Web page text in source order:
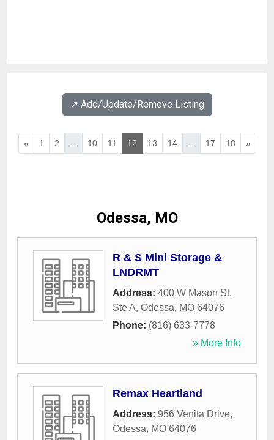
↗️ Add/Update/Remove Listing
« 1 2 ... 10 11 12 13 14 ... 17 18 »
Odessa, MO
R & S Mini Storage &
LNDRMT
Address: 400 W Mason St,
Ste A, Odessa, MO 64076
Phone: (816) 633-7778
» More Info
Remax Heartland
Address: 956 Venita Drive,
Odessa, MO 64076